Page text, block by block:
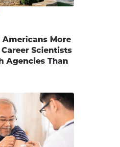
More
Scientists
Agencies Than